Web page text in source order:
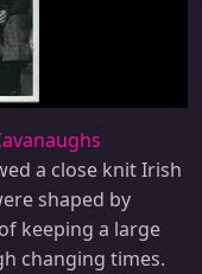
a close knit Irish
shaped by
keeping a large
changing times.